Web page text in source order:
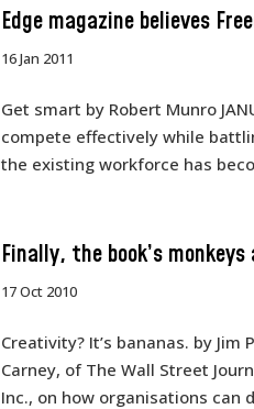
Edge magazine believes
16 Jan 2011
Get smart by Robert Munro
compete effectively while
the existing workforce has
Finally, the book’s
17 Oct 2010
Creativity? It’s bananas. by
Carney, of The Wall Street
Inc., on how organisations can